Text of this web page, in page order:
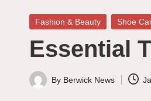
Posted
Fashion & Beauty Shoe
Essential
Posted
By Berwick News